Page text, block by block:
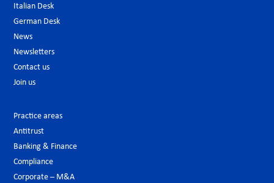
Italian Desk
German Desk
News
Newsletters
Contact us
Join us
Practice areas
Antitrust
Banking & Finance
Compliance
Corporate – M&A